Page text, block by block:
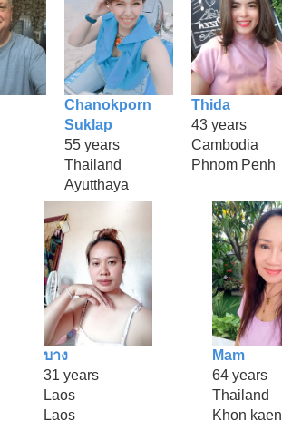
Chanokporn
Suklap
55 years
Thailand
Ayutthaya
Thida
43 years
Cambodia
Phnom Penh
บาง
31 years
Laos
Laos
Mam
64 years
Thailand
Khon kaen